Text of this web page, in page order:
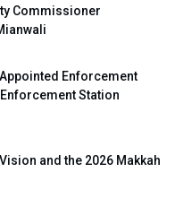
Commissioner
Enforcement
Station
and the 2026 Makkah